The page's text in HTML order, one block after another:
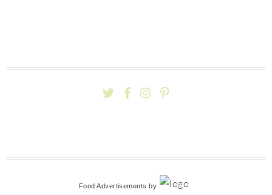
Food Advertisements by